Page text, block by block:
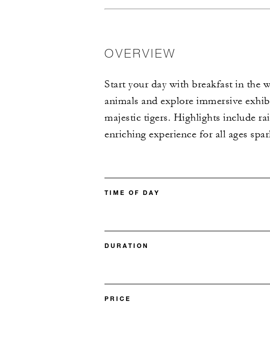
OVERVIEW
Start your day with breakfast in the
animals and explore immersive
majestic tigers. Highlights include
enriching experience for all ages
TIME OF DAY
DURATION
PRICE